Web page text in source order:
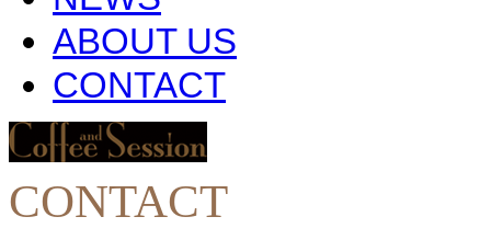
ABOUT US
CONTACT
CONTACT